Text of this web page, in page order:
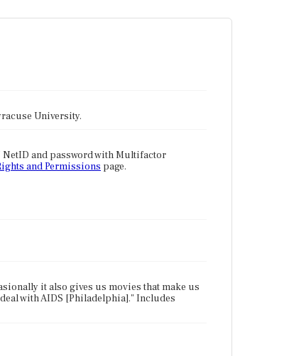
University.
and password with Multifactor
and Permissions page.
it also gives us movies that make us
with AIDS [Philadelphia]." Includes